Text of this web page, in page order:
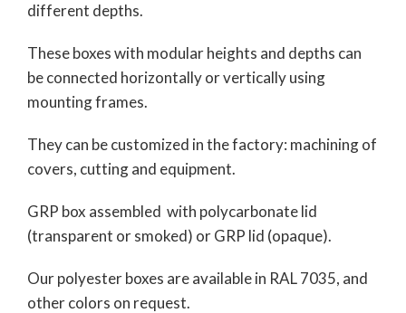
different depths.
These boxes with modular heights and depths can
be connected horizontally or vertically using
mounting frames.
They can be customized in the factory: machining of
covers, cutting and equipment.
GRP box assembled with polycarbonate lid
(transparent or smoked) or GRP lid (opaque).
Our polyester boxes are available in RAL 7035, and
other colors on request.